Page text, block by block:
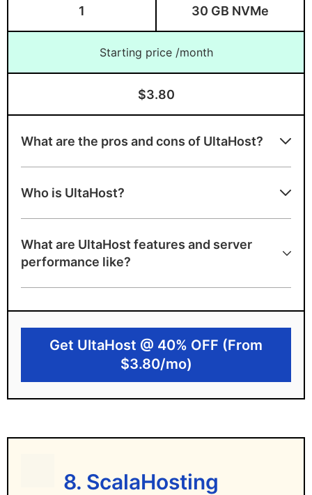
1 30 GB NVMe
Starting price /month
$3.80
What are the pros and cons of UltaHost?
protection
backups
Disadvantages of UltaHost
Entry-level plans support only one domain
Who is UltaHost?
What are UltaHost features and server
performance like?
Get UltaHost @ 40% OFF (From
$3.80/mo)
8. ScalaHosting